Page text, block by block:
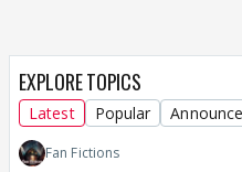
EXPLORE TOPICS
Latest Popular
Fan Fictions